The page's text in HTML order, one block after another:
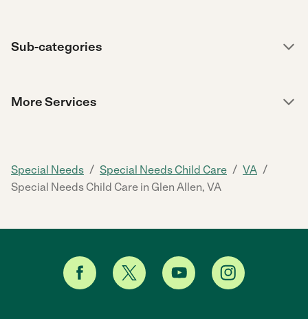
Sub-categories
More Services
Special Needs / Special Needs Child Care / VA /
Special Needs Child Care in Glen Allen, VA